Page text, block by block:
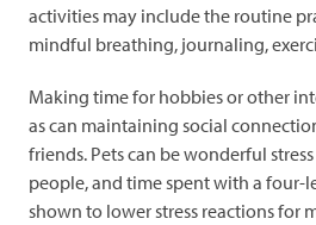
activities may include the routine
mindful breathing, journaling,
Making time for hobbies or other
as can maintaining social
friends. Pets can be wonderful
people, and time spent with a four-
shown to lower stress reactions for